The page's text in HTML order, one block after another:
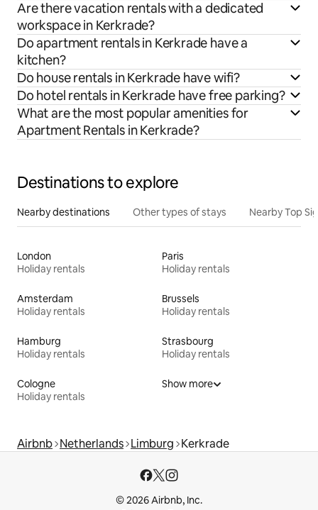
Are there vacation rentals with a dedicated
workspace in Kerkrade?
Do apartment rentals in Kerkrade have a
kitchen?
Do house rentals in Kerkrade have wifi?
Do hotel rentals in Kerkrade have free parking?
What are the most popular amenities for
Apartment Rentals in Kerkrade?
Destinations to explore
Nearby destinations Other types of stays Nearby Top
London
Holiday rentals
Paris
Holiday rentals
Amsterdam
Holiday rentals
Brussels
Holiday rentals
Hamburg
Holiday rentals
Strasbourg
Holiday rentals
Cologne
Holiday rentals
Show more
Airbnb Netherlands Limburg Kerkrade
© 2026 Airbnb, Inc.